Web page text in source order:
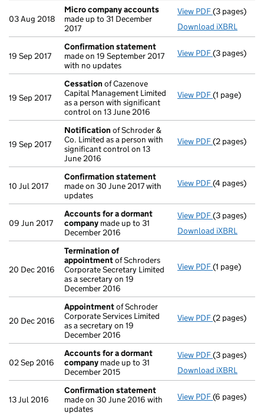
03 Aug 2018
Micro company accounts
made up to 31 December
2017
View PDF Micro
(3 pages)
Download iXBRL
19 Sep 2017
Confirmation statement
made on 19 September 2017
with no updates
View PDF(3 pages)
19 Sep 2017
Cessation of Cazenove
Capital Management Limited
as a person with significant
control on 13 June 2016
View PDF Cessation
(1 page)
19 Sep 2017
Notification of Schroder &
Co. Limited as a person with
significant control on 13
June 2016
View PDF Notification
(2 pages)
10 Jul 2017
Confirmation statement
made on 30 June 2017 with
updates
View PDF(4 pages)
09 Jun 2017
Accounts for a dormant
company made up to 31
December 2016
View PDF Accounts
(3 pages)
Download iXBRL
20 Dec 2016
Termination of
appointmentof Schroders
Corporate Secretary Limited
as a secretary on 19
December 2016
View PDF(1 page)
20 Dec 2016
Appointmentof Schroder
Corporate Services Limited
as a secretary on 19
December 2016
View PDF(2 pages)
02 Sep 2016
Accounts for a dormant
company made up to 31
December 2015
View PDF Accounts
(3 pages)
Download iXBRL
13 Jul 2016
Confirmation statement
made on 30 June 2016 with
updates
View PDF(6 pages)